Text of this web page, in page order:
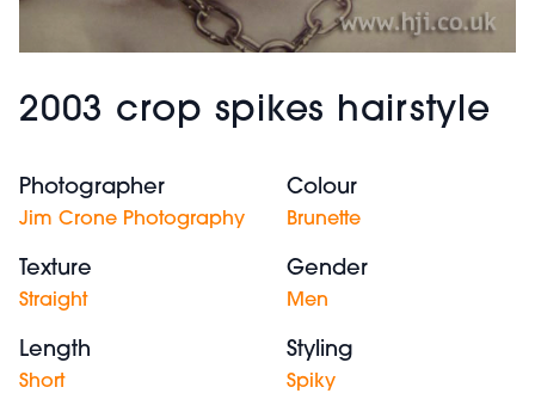
2003 crop spikes hairstyle
Photographer
Jim Crone Photography
Colour
Brunette
Texture
Straight
Gender
Men
Length
Short
Styling
Spiky